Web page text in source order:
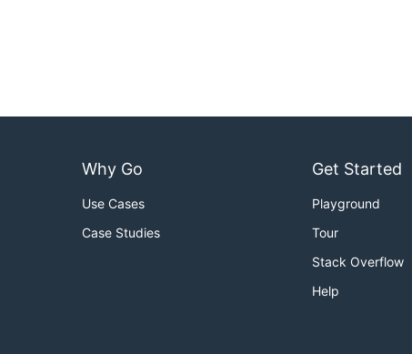
Why Go
Use Cases
Case Studies
Get Started
Playground
Tour
Stack Overflow
Help